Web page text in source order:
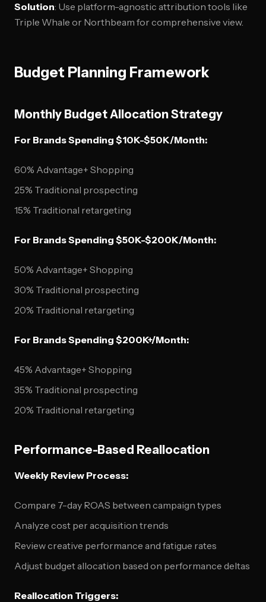
Solution: Use platform-agnostic attribution tools like
Triple Whale or Northbeam for comprehensive view.
Budget Planning Framework
Monthly Budget Allocation Strategy
For Brands Spending $10K-$50K/Month:
60% Advantage+ Shopping
25% Traditional prospecting
15% Traditional retargeting
For Brands Spending $50K-$200K/Month:
50% Advantage+ Shopping
30% Traditional prospecting
20% Traditional retargeting
For Brands Spending $200K+/Month:
45% Advantage+ Shopping
35% Traditional prospecting
20% Traditional retargeting
Performance-Based Reallocation
Weekly Review Process:
Compare 7-day ROAS between campaign types
Analyze cost per acquisition trends
Review creative performance and fatigue rates
Adjust budget allocation based on performance deltas
Reallocation Triggers: